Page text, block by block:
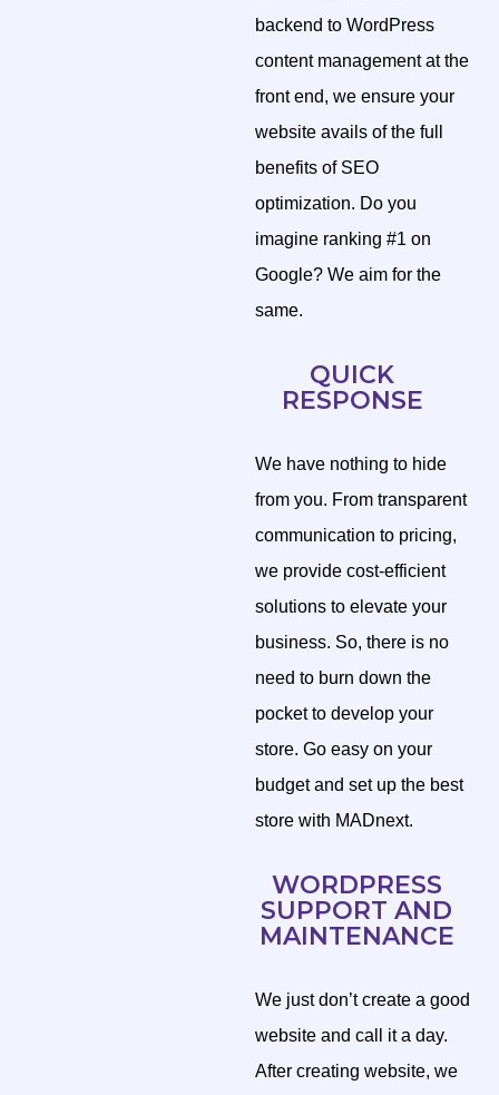
backend to WordPress
content management at the
front end, we ensure your
website avails of the full
benefits of SEO
optimization. Do you
imagine ranking #1 on
Google? We aim for the
same.
QUICK
RESPONSE
We have nothing to hide
from you. From transparent
communication to pricing,
we provide cost-efficient
solutions to elevate your
business. So, there is no
need to burn down the
pocket to develop your
store. Go easy on your
budget and set up the best
store with MADnext.
WORDPRESS
SUPPORT AND
MAINTENANCE
We just don’t create a good
website and call it a day.
After creating website, we